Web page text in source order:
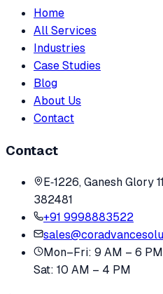
Home
All Services
Industries
Case Studies
Blog
About Us
Contact
Contact
E‑1226, Ganesh Glory
382481
+91 9998883522
Mon–Fri: 9 AM – 6 PM
Sat: 10 AM – 4 PM